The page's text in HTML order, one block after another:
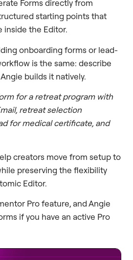
Forms directly from
starting points that
inside the Editor.
onboarding forms or lead-
is the same: describe
builds it natively.
for a retreat program with
retreat selection
for medical certificate, and
creators move from setup to
preserving the flexibility
Editor.
Pro feature, and Angie
if you have an active Pro